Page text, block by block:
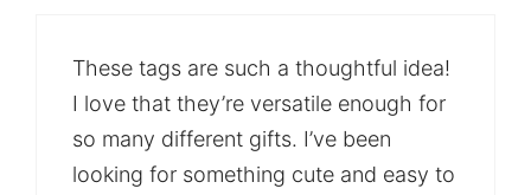
These tags are such a thoughtful idea!
I love that they’re versatile enough for
so many different gifts. I’ve been
looking for something cute and easy to